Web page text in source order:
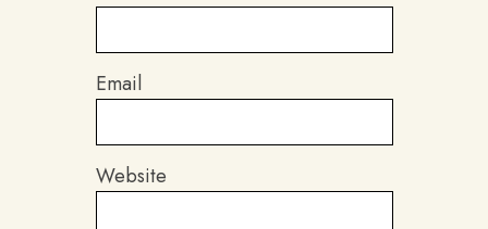
Email
Website